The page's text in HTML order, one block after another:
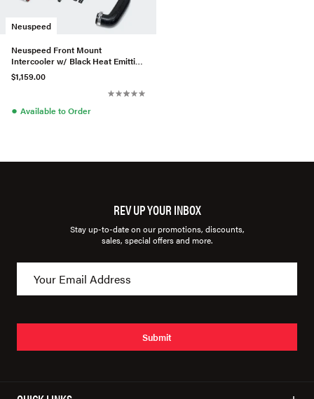
Neuspeed
Neuspeed Front Mount
Intercooler w/ Black Heat Emitting
Coating For MK7 Golf R
$1,159.00
● Available to Order
REV UP YOUR INBOX
Stay up-to-date on our promotions, discounts,
sales, special offers and more.
Submit